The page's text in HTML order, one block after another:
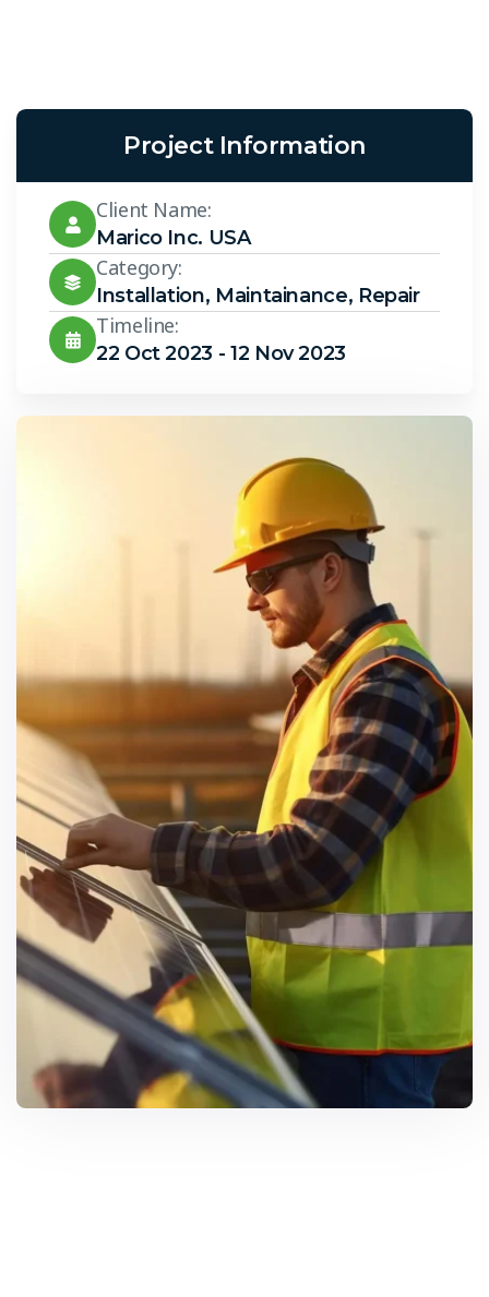
Project Information
Client Name:
Marico Inc. USA
Category:
Installation, Maintainance, Repair
Timeline:
22 Oct 2023 - 12 Nov 2023